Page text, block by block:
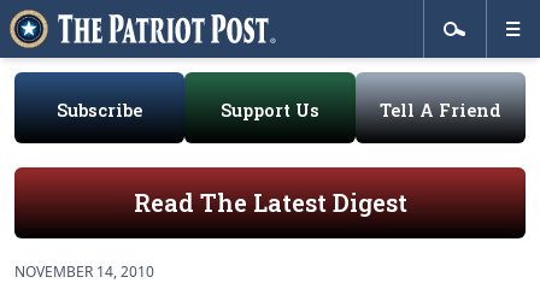
Subscribe Support Us Tell A Friend
Read The Latest Digest
NOVEMBER 14, 2010